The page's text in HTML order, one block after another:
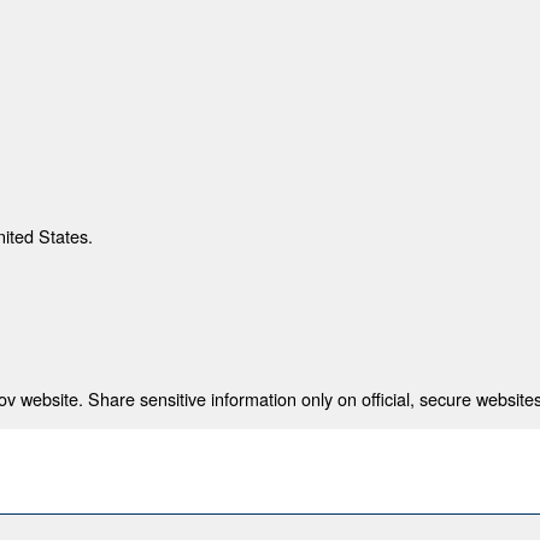
States.
website. Share sensitive information only on official, secure